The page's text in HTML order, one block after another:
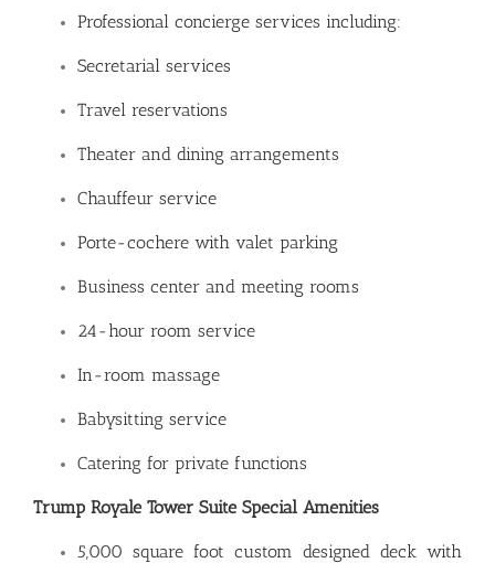
Professional concierge services including:
Secretarial services
Travel reservations
Theater and dining arrangements
Chauffeur service
Porte-cochere with valet parking
Business center and meeting rooms
24-hour room service
In-room massage
Babysitting service
Catering for private functions
Trump Royale Tower Suite Special Amenities
5,000 square foot custom designed deck with